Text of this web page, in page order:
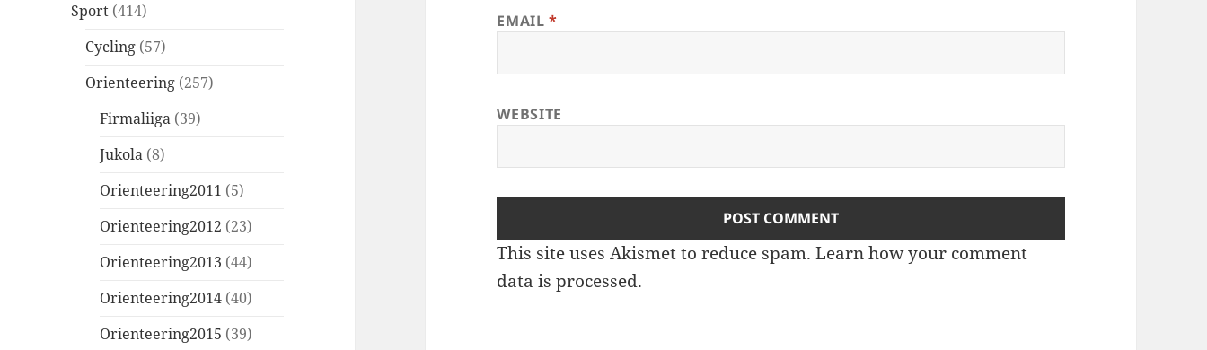
Sport (414)
Cycling (57)
Orienteering (257)
Firmaliiga (39)
Jukola (8)
Orienteering2011 (5)
Orienteering2012 (23)
Orienteering2013 (44)
Orienteering2014 (40)
Orienteering2015 (39)
EMAIL*
WEBSITE
This site uses Akismet to reduce spam.Learn how your comment
data is processed.